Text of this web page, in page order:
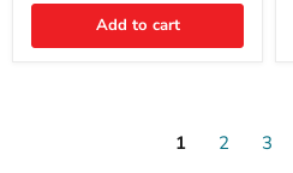
Add to cart
1 2 3